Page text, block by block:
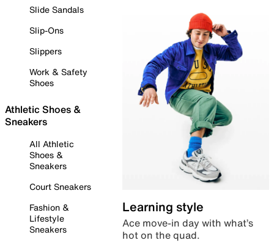
Slide Sandals
Slip-Ons
Slippers
Work & Safety
Shoes
Athletic Shoes &
Sneakers
All Athletic
Shoes &
Sneakers
Court Sneakers
Fashion &
Lifestyle
Sneakers
Learning style
Ace move-in day with what’s
hot on the quad.